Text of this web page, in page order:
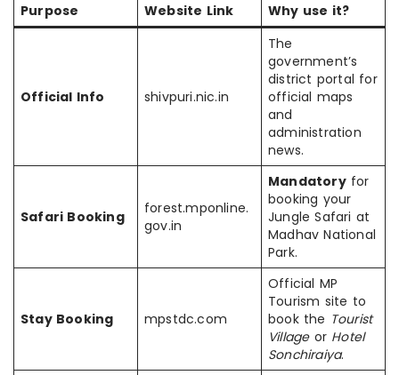
Purpose Website Link Why use it?
Official Info shivpuri.nic.in
The
government’s
district portal for
official maps
and
administration
news.
Safari Booking
forest.mponline.
gov.in
Mandatoryfor
booking your
Jungle Safari at
Madhav National
Park.
Stay Booking mpstdc.com
Official MP
Tourism site to
book the Tourist
Villageor Hotel
Sonchiraiya.